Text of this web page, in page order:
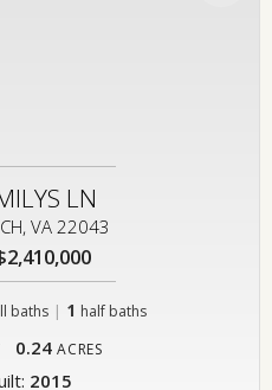
LN
VA 22043
baths| 1 half baths
0.24 ACRES
2015